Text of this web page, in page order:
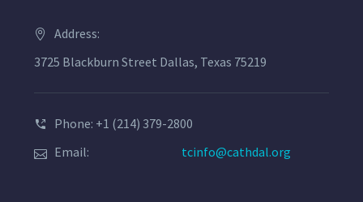
Address:
3725 Blackburn Street Dallas, Texas 75219
Phone: +1 (214) 379-2800
Email:
tcinfo@cathdal.org